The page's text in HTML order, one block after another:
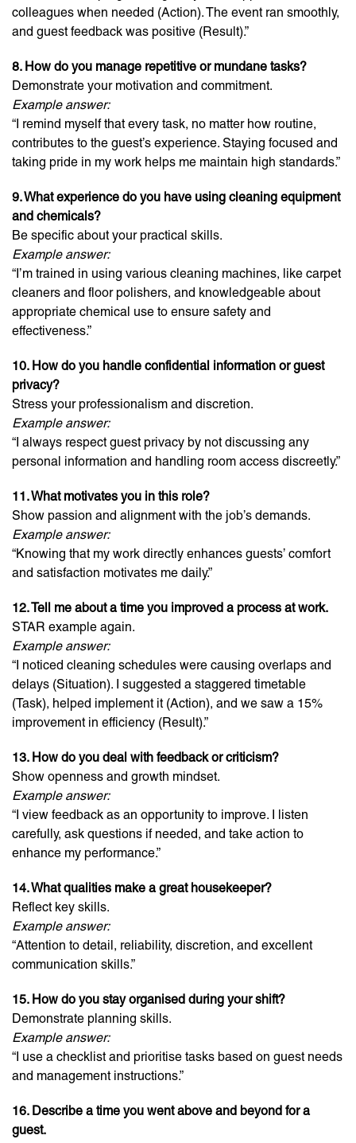
colleagues when needed (Action). The event ran smoothly,
and guest feedback was positive (Result).”
8. How do you manage repetitive or mundane tasks?
Demonstrate your motivation and commitment.
Example answer:
“I remind myself that every task, no matter how routine,
contributes to the guest’s experience. Staying focused and
taking pride in my work helps me maintain high standards.”
9. What experience do you have using cleaning equipment
and chemicals?
Be specific about your practical skills.
Example answer:
“I’m trained in using various cleaning machines, like carpet
cleaners and floor polishers, and knowledgeable about
appropriate chemical use to ensure safety and
effectiveness.”
10. How do you handle confidential information or guest
privacy?
Stress your professionalism and discretion.
Example answer:
“I always respect guest privacy by not discussing any
personal information and handling room access discreetly.”
11. What motivates you in this role?
Show passion and alignment with the job’s demands.
Example answer:
“Knowing that my work directly enhances guests’ comfort
and satisfaction motivates me daily.”
12. Tell me about a time you improved a process at work.
STAR example again.
Example answer:
“I noticed cleaning schedules were causing overlaps and
delays (Situation). I suggested a staggered timetable
(Task), helped implement it (Action), and we saw a 15%
improvement in efficiency (Result).”
13. How do you deal with feedback or criticism?
Show openness and growth mindset.
Example answer:
“I view feedback as an opportunity to improve. I listen
carefully, ask questions if needed, and take action to
enhance my performance.”
14. What qualities make a great housekeeper?
Reflect key skills.
Example answer:
“Attention to detail, reliability, discretion, and excellent
communication skills.”
15. How do you stay organised during your shift?
Demonstrate planning skills.
Example answer:
“I use a checklist and prioritise tasks based on guest needs
and management instructions.”
16. Describe a time you went above and beyond for a
guest.